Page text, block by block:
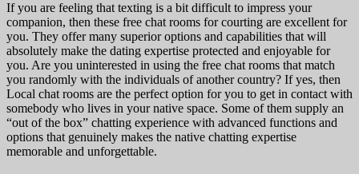
If you are feeling that texting is a bit difficult to impress your
companion, then these free chat rooms for courting are excellent for
you. They offer many superior options and capabilities that will
absolutely make the dating expertise protected and enjoyable for
you. Are you uninterested in using the free chat rooms that match
you randomly with the individuals of another country? If yes, then
Local chat rooms are the perfect option for you to get in contact with
somebody who lives in your native space. Some of them supply an
“out of the box” chatting experience with advanced functions and
options that genuinely makes the native chatting expertise
memorable and unforgettable.